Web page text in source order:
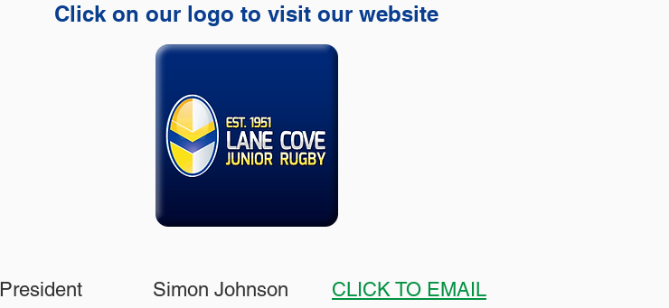
Click on our logo to visit our website
President Simon Johnson CLICK TO EMAIL